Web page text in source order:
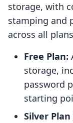
storage, with
stamping and
across all
Free Plan:
storage,
password
starting
Silver